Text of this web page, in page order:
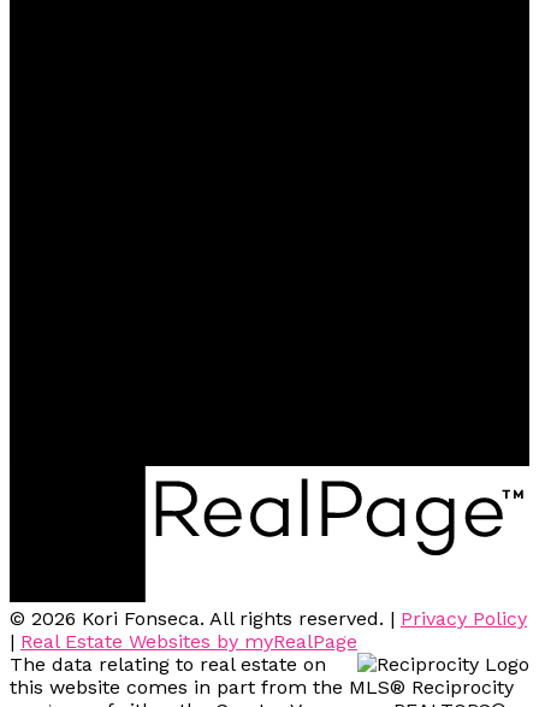
© 2026 Kori Fonseca. All rights reserved. | Privacy Policy
| Real Estate Websites by myRealPage
The data relating to real estate on
this website comes in part from the MLS® Reciprocity